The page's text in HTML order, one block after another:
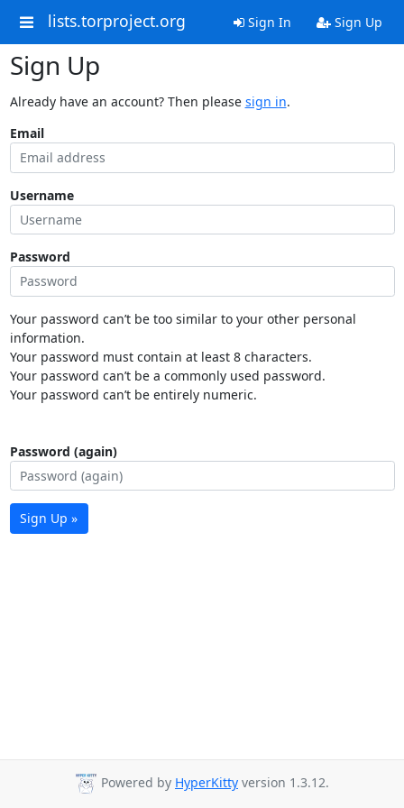
lists.torproject.org Sign In Sign Up
Sign Up
Already have an account? Then please sign in.
Email
Username
Password
Your password can’t be too similar to your other personal
information.
Your password must contain at least 8 characters.
Your password can’t be a commonly used password.
Your password can’t be entirely numeric.
Password (again)
Sign Up »
Powered by HyperKitty version 1.3.12.